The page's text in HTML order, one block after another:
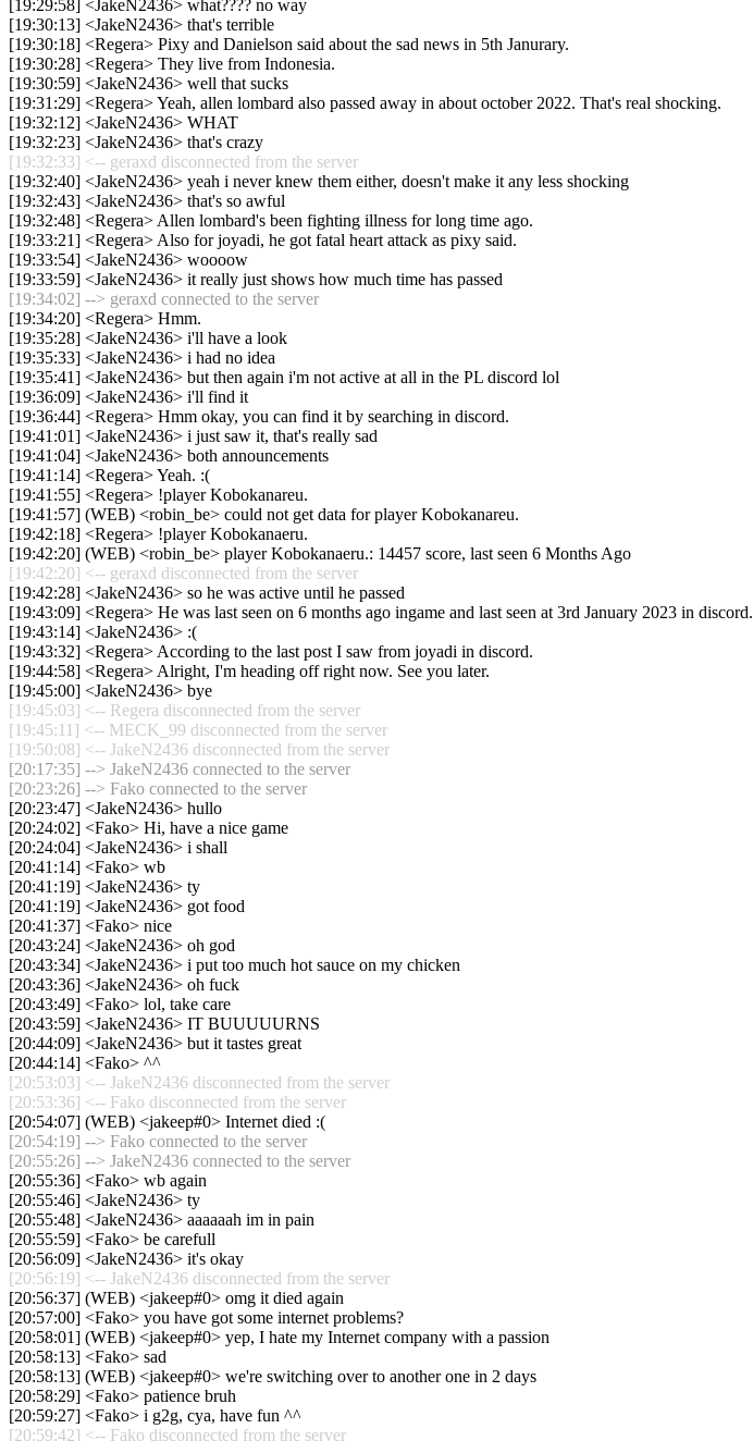
[19:29:58] <JakeN2436> what???? no way
[19:30:13] <JakeN2436> that's terrible
[19:30:18] <Regera> Pixy and Danielson said about the sad news in 5th Janurary.
[19:30:28] <Regera> They live from Indonesia.
[19:30:59] <JakeN2436> well that sucks
[19:31:29] <Regera> Yeah, allen lombard also passed away in about october 2022. That's real shocking.
[19:32:12] <JakeN2436> WHAT
[19:32:23] <JakeN2436> that's crazy
[19:32:33] <-- geraxd disconnected from the server
[19:32:40] <JakeN2436> yeah i never knew them either, doesn't make it any less shocking
[19:32:43] <JakeN2436> that's so awful
[19:32:48] <Regera> Allen lombard's been fighting illness for long time ago.
[19:33:21] <Regera> Also for joyadi, he got fatal heart attack as pixy said.
[19:33:54] <JakeN2436> woooow
[19:33:59] <JakeN2436> it really just shows how much time has passed
[19:34:02] --> geraxd connected to the server
[19:34:20] <Regera> Hmm.
[19:35:28] <JakeN2436> i'll have a look
[19:35:33] <JakeN2436> i had no idea
[19:35:41] <JakeN2436> but then again i'm not active at all in the PL discord lol
[19:36:09] <JakeN2436> i'll find it
[19:36:44] <Regera> Hmm okay, you can find it by searching in discord.
[19:41:01] <JakeN2436> i just saw it, that's really sad
[19:41:04] <JakeN2436> both announcements
[19:41:14] <Regera> Yeah. :(
[19:41:55] <Regera> !player Kobokanareu.
[19:41:57] (WEB) <robin_be> could not get data for player Kobokanareu.
[19:42:18] <Regera> !player Kobokanaeru.
[19:42:20] (WEB) <robin_be> player Kobokanaeru.: 14457 score, last seen 6 Months Ago
[19:42:20] <-- geraxd disconnected from the server
[19:42:28] <JakeN2436> so he was active until he passed
[19:43:09] <Regera> He was last seen on 6 months ago ingame and last seen at 3rd January 2023 in discord.
[19:43:14] <JakeN2436> :(
[19:43:32] <Regera> According to the last post I saw from joyadi in discord.
[19:44:58] <Regera> Alright, I'm heading off right now. See you later.
[19:45:00] <JakeN2436> bye
[19:45:03] <-- Regera disconnected from the server
[19:45:11] <-- MECK_99 disconnected from the server
[19:50:08] <-- JakeN2436 disconnected from the server
[20:17:35] --> JakeN2436 connected to the server
[20:23:26] --> Fako connected to the server
[20:23:47] <JakeN2436> hullo
[20:24:02] <Fako> Hi, have a nice game
[20:24:04] <JakeN2436> i shall
[20:41:14] <Fako> wb
[20:41:19] <JakeN2436> ty
[20:41:19] <JakeN2436> got food
[20:41:37] <Fako> nice
[20:43:24] <JakeN2436> oh god
[20:43:34] <JakeN2436> i put too much hot sauce on my chicken
[20:43:36] <JakeN2436> oh fuck
[20:43:49] <Fako> lol, take care
[20:43:59] <JakeN2436> IT BUUUUURNS
[20:44:09] <JakeN2436> but it tastes great
[20:44:14] <Fako> ^^
[20:53:03] <-- JakeN2436 disconnected from the server
[20:53:36] <-- Fako disconnected from the server
[20:54:07] (WEB) <jakeep#0> Internet died :(
[20:54:19] --> Fako connected to the server
[20:55:26] --> JakeN2436 connected to the server
[20:55:36] <Fako> wb again
[20:55:46] <JakeN2436> ty
[20:55:48] <JakeN2436> aaaaaah im in pain
[20:55:59] <Fako> be carefull
[20:56:09] <JakeN2436> it's okay
[20:56:19] <-- JakeN2436 disconnected from the server
[20:56:37] (WEB) <jakeep#0> omg it died again
[20:57:00] <Fako> you have got some internet problems?
[20:58:01] (WEB) <jakeep#0> yep, I hate my Internet company with a passion
[20:58:13] <Fako> sad
[20:58:13] (WEB) <jakeep#0> we're switching over to another one in 2 days
[20:58:29] <Fako> patience bruh
[20:59:27] <Fako> i g2g, cya, have fun ^^
[20:59:42] <-- Fako disconnected from the server